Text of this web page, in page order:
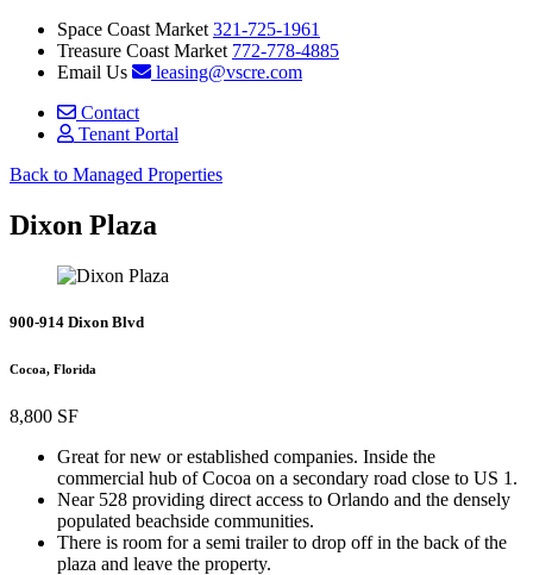
Space Coast Market 321-725-1961
Treasure Coast Market 772-778-4885
Email Us
leasing@vscre.com
Contact
Tenant Portal
Back to Managed Properties
Dixon Plaza
900-914 Dixon Blvd
Cocoa, Florida
8,800 SF
Great for new or established companies. Inside the
commercial hub of Cocoa on a secondary road close to US 1.
Near 528 providing direct access to Orlando and the densely
populated beachside communities.
There is room for a semi trailer to drop off in the back of the
plaza and leave the property.